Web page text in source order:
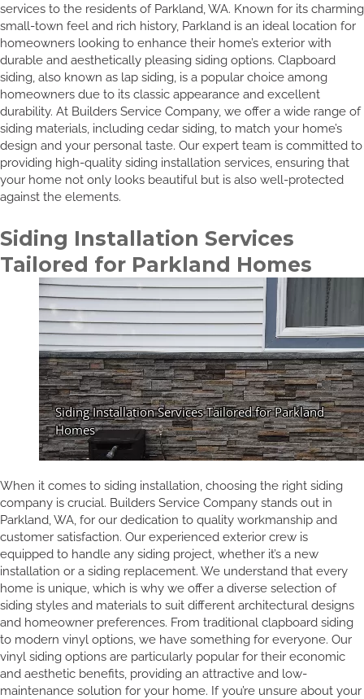
services to the residents of Parkland, WA. Known for its charming
small-town feel and rich history, Parkland is an ideal location for
homeowners looking to enhance their home’s exterior with
durable and aesthetically pleasing siding options. Clapboard
siding, also known as lap siding, is a popular choice among
homeowners due to its classic appearance and excellent
durability. At Builders Service Company, we offer a wide range of
siding materials, including cedar siding, to match your home’s
design and your personal taste. Our expert team is committed to
providing high-quality siding installation services, ensuring that
your home not only looks beautiful but is also well-protected
against the elements.
Siding Installation Services
Tailored for Parkland Homes
When it comes to siding installation, choosing the right siding
company is crucial. Builders Service Company stands out in
Parkland, WA, for our dedication to quality workmanship and
customer satisfaction. Our experienced exterior crew is
equipped to handle any siding project, whether it’s a new
installation or a siding replacement. We understand that every
home is unique, which is why we offer a diverse selection of
siding styles and materials to suit different architectural designs
and homeowner preferences. From traditional clapboard siding
to modern vinyl options, we have something for everyone. Our
vinyl siding options are particularly popular for their economic
and aesthetic benefits, providing an attractive and low-
maintenance solution for your home. If you’re unsure about your